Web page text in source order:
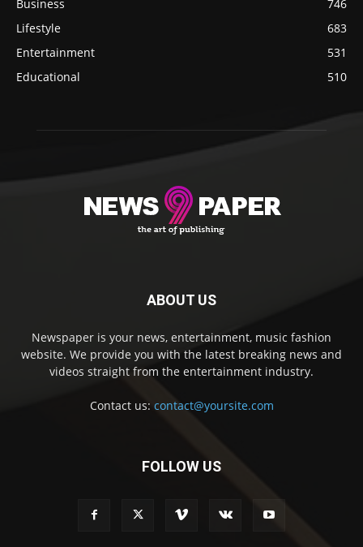
Business
746
Lifestyle
683
Entertainment
531
Educational
510
ABOUT US
Newspaper is your news, entertainment, music fashion
website. We provide you with the latest breaking news and
videos straight from the entertainment industry.
Contact us: contact@yoursite.com
FOLLOW US